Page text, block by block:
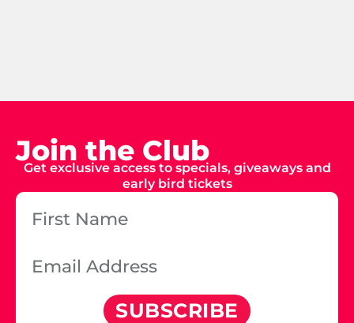
Join the Club
Get exclusive access to specials, giveaways and
early bird tickets
SUBSCRIBE